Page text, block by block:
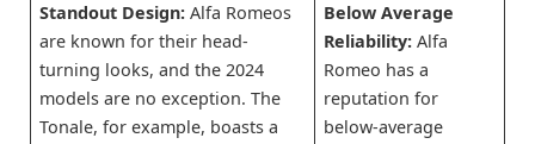
Standout Design: Alfa Romeos
are known for their head-
turning looks, and the 2024
models are no exception. The
Tonale, for example, boasts a
Below Average
Reliability: Alfa
Romeo has a
reputation for
below-average